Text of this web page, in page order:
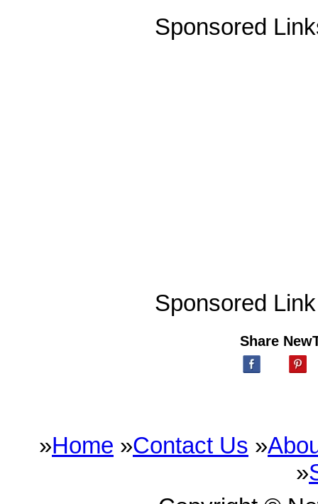
Sponsored
Sponsored Link
Share
»Home »Contact Us »
»